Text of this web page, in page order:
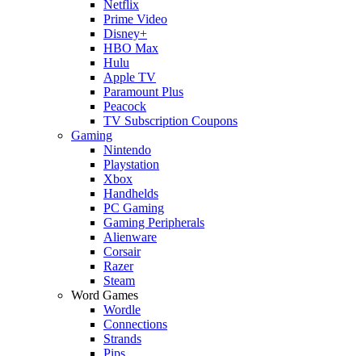
Netflix
Prime Video
Disney+
HBO Max
Hulu
Apple TV
Paramount Plus
Peacock
TV Subscription Coupons
Gaming
Nintendo
Playstation
Xbox
Handhelds
PC Gaming
Gaming Peripherals
Alienware
Corsair
Razer
Steam
Word Games
Wordle
Connections
Strands
Pips